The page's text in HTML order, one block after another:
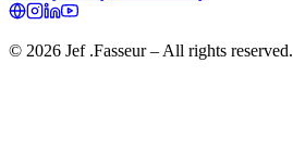
© 2026 Jef .Fasseur– All rights reserved.